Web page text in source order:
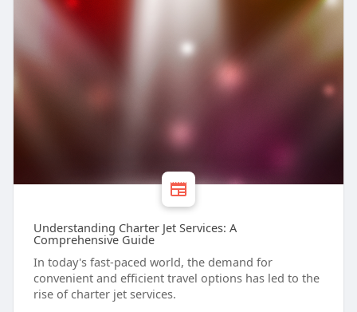
Understanding Charter Jet Services: A
Comprehensive Guide
In today's fast-paced world, the demand for
convenient and efficient travel options has led to the
rise of charter jet services.